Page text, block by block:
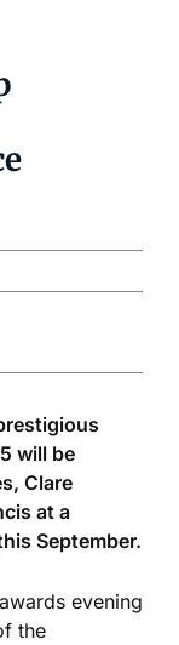
will be
Clare
at a
September.
evening
the